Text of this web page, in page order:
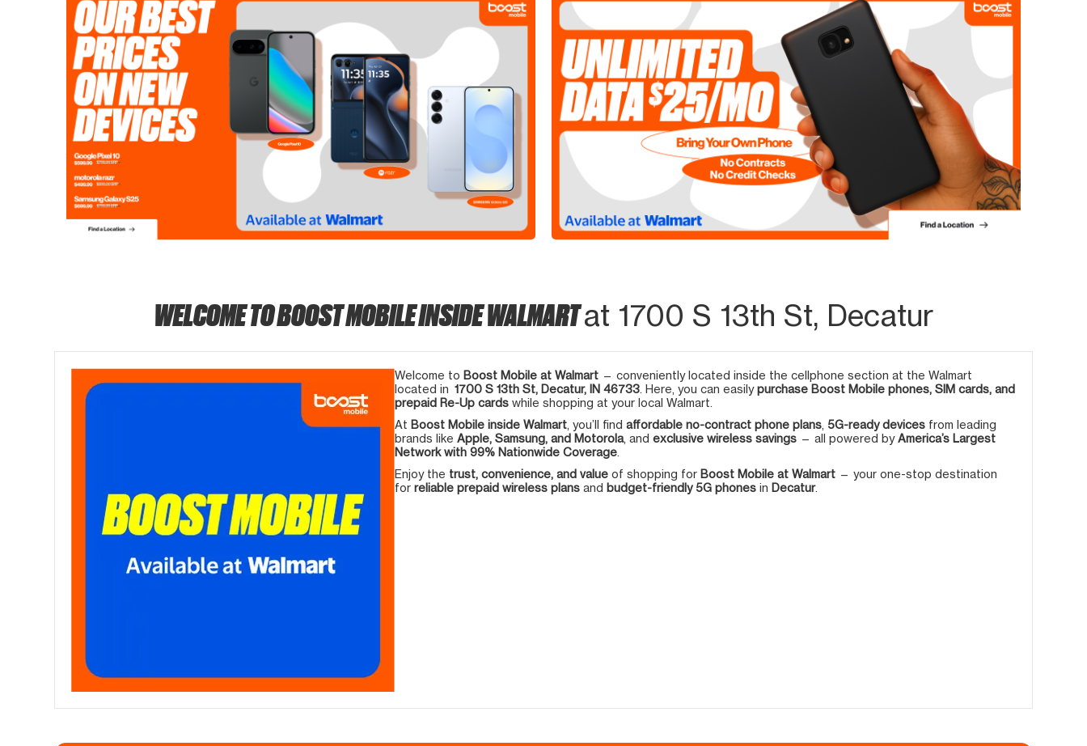
WELCOME TO BOOST MOBILE INSIDE WALMARTat 1700 S 13th St, Decatur
Welcome to Boost Mobile at Walmart — conveniently located inside the cellphone section at the Walmart
located in 1700 S 13th St, Decatur, IN 46733 . Here, you can easilypurchase Boost Mobile phones, SIM cards, and
prepaid Re-Up cards while shopping at your local Walmart.
At Boost Mobile inside Walmart , you’ll find affordable no-contract phone plans 5G-ready devices from leading
brands like Apple, Samsung, and Motorola, and exclusive wireless savings — all powered byAmerica’s Largest
Network with 99% Nationwide Coverage
Enjoy the trust, convenience, and value of shopping for Boost Mobile at Walmart — your one-stop destination
for reliable prepaid wireless plans and budget-friendly 5G phones in Decatur.